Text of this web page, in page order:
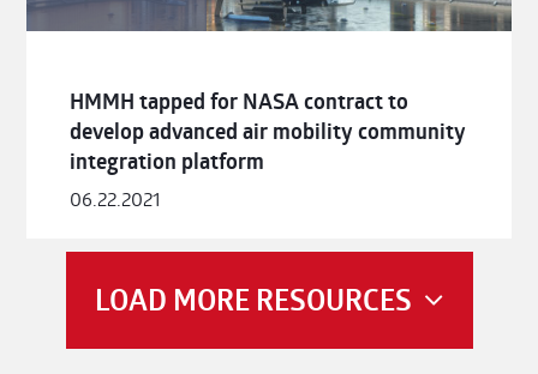
HMMH tapped for NASA contract to
develop advanced air mobility community
integration platform
06.22.2021
LOAD MORE RESOURCES